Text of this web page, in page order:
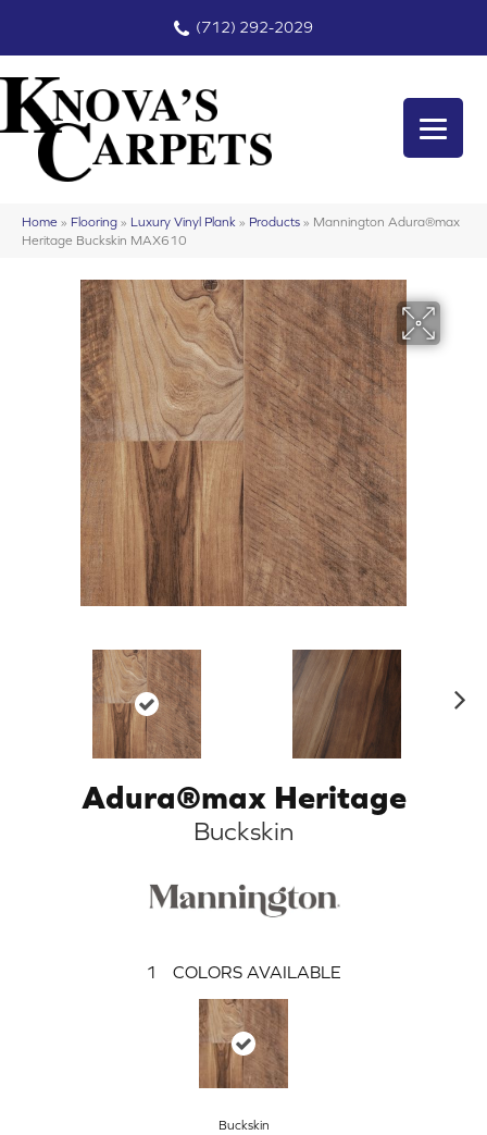
(712) 292-2029
Home » Flooring » Luxury Vinyl Plank » Products » Mannington Adura®max
Heritage Buckskin MAX610
Adura®max Heritage
Buckskin
1 COLORS AVAILABLE
Buckskin